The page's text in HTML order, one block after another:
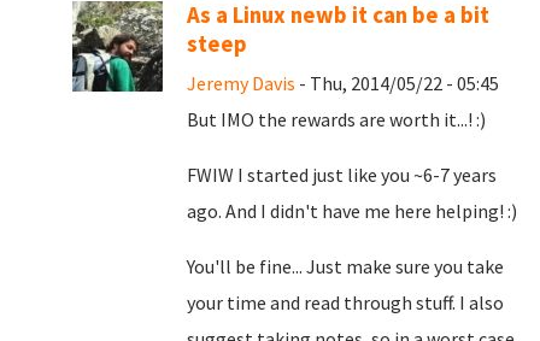
As a Linux newb it can be a bit
steep
Jeremy Davis - Thu, 2014/05/22 - 05:45
But IMO the rewards are worth it...! :)
FWIW I started just like you ~6-7 years
ago. And I didn't have me here helping! :)
You'll be fine... Just make sure you take
your time and read through stuff. I also